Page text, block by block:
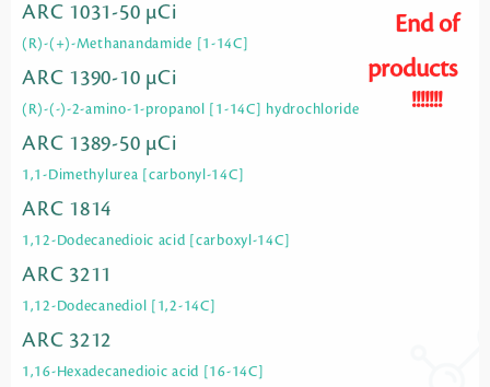
ARC 1031-50 µCi
(R)-(+)-Methanandamide [1-14C]
ARC 1390-10 µCi
(R)-(-)-2-amino-1-propanol [1-14C] hydrochloride
ARC 1389-50 µCi
1,1-Dimethylurea [carbonyl-14C]
ARC 1814
1,12-Dodecanedioic acid [carboxyl-14C]
ARC 3211
1,12-Dodecanediol [1,2-14C]
ARC 3212
1,16-Hexadecanedioic acid [16-14C]
End of
products
!!!!!!!